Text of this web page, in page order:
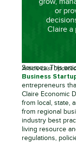
or
Claire a
Article Last
Sources: This
Business
entrepreneurs
Claire Economic
from local, state,
from regional
industry best
living resource
regulations,